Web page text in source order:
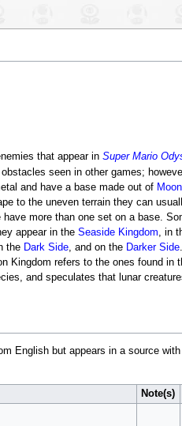
that appear inSuper Mario
seen in other games;
and have a base made out of
to the uneven terrain they can
more than one set on a base.
appear in theSeaside Kingdom , in
the Dark Side , and on the Darker Side
Kingdom refers to the ones found in
and speculates that lunar
English but appears in a source
Note(s)